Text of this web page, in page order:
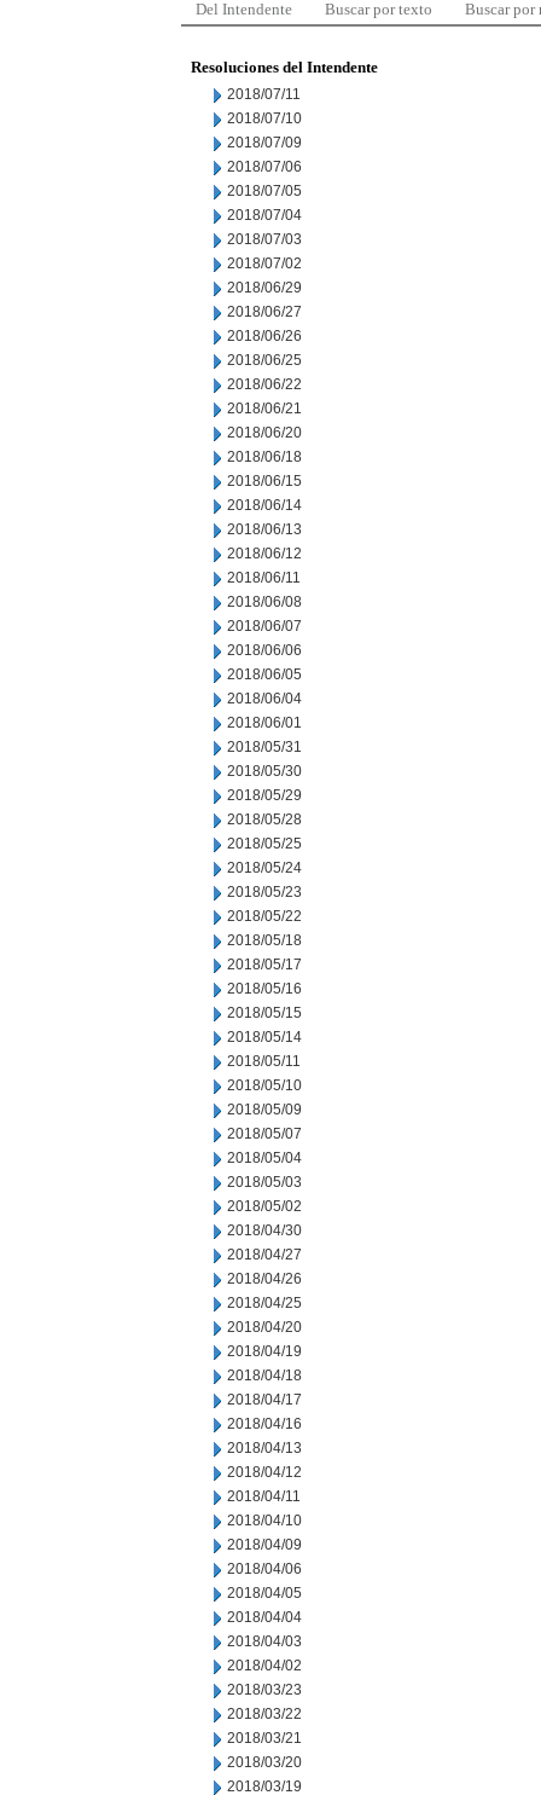
Del Intendente Buscar por texto Buscar por
Resoluciones del Intendente
2018/07/11
2018/07/10
2018/07/09
2018/07/06
2018/07/05
2018/07/04
2018/07/03
2018/07/02
2018/06/29
2018/06/27
2018/06/26
2018/06/25
2018/06/22
2018/06/21
2018/06/20
2018/06/18
2018/06/15
2018/06/14
2018/06/13
2018/06/12
2018/06/11
2018/06/08
2018/06/07
2018/06/06
2018/06/05
2018/06/04
2018/06/01
2018/05/31
2018/05/30
2018/05/29
2018/05/28
2018/05/25
2018/05/24
2018/05/23
2018/05/22
2018/05/18
2018/05/17
2018/05/16
2018/05/15
2018/05/14
2018/05/11
2018/05/10
2018/05/09
2018/05/07
2018/05/04
2018/05/03
2018/05/02
2018/04/30
2018/04/27
2018/04/26
2018/04/25
2018/04/20
2018/04/19
2018/04/18
2018/04/17
2018/04/16
2018/04/13
2018/04/12
2018/04/11
2018/04/10
2018/04/09
2018/04/06
2018/04/05
2018/04/04
2018/04/03
2018/04/02
2018/03/23
2018/03/22
2018/03/21
2018/03/20
2018/03/19